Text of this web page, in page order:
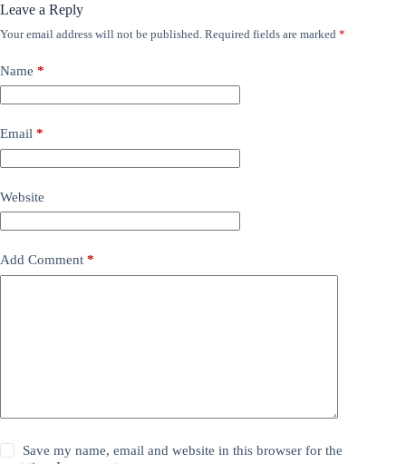
Leave a Reply
Your email address will not be published. Required fields are marked *
Name *
Email *
Website
Add Comment *
Save my name, email and website in this browser for the